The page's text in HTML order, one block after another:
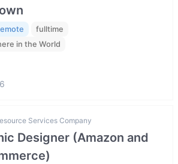
fulltime
in the World
Services Company
Designer (Amazon and